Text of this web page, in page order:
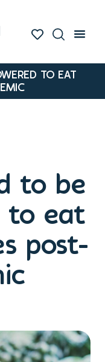
TO EAT
to be
to eat
post-